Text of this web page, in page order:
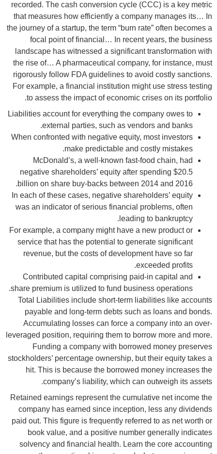
recorded. The cash conversion cycle (CCC) is a key metric
that measures how efficiently a company manages its… In
the journey of a startup, the term “burn rate” often becomes a
focal point of financial… In recent years, the business
landscape has witnessed a significant transformation with
the rise of… A pharmaceutical company, for instance, must
rigorously follow FDA guidelines to avoid costly sanctions.
For example, a financial institution might use stress testing
to assess the impact of economic crises on its portfolio.
Liabilities account for everything the company owes to
external parties, such as vendors and banks.
When confronted with negative equity, most investors
make predictable and costly mistakes.
McDonald’s, a well-known fast-food chain, had
negative shareholders’ equity after spending $20.5
billion on share buy-backs between 2014 and 2016.
In each of these cases, negative shareholders’ equity
was an indicator of serious financial problems, often
leading to bankruptcy.
For example, a company might have a new product or
service that has the potential to generate significant
revenue, but the costs of development have so far
exceeded profits.
Contributed capital comprising paid-in capital and
share premium is utilized to fund business operations.
Total Liabilities include short-term liabilities like accounts
payable and long-term debts such as loans and bonds.
Accumulating losses can force a company into an over-
leveraged position, requiring them to borrow more and more.
Funding a company with borrowed money preserves
stockholders’ percentage ownership, but their equity takes a
hit. This is because the borrowed money increases the
company’s liability, which can outweigh its assets.
Retained earnings represent the cumulative net income the
company has earned since inception, less any dividends
paid out. This figure is frequently referred to as net worth or
book value, and a positive number generally indicates
solvency and financial health. Learn the core accounting